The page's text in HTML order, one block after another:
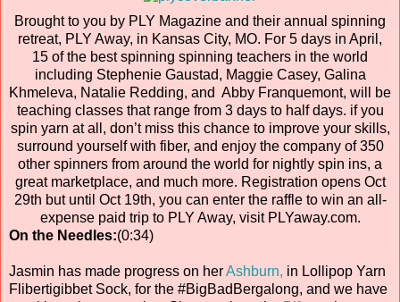
Brought to you by PLY Magazine and their annual spinning
retreat, PLY Away, in Kansas City, MO. For 5 days in April,
15 of the best spinning spinning teachers in the world
including Stephenie Gaustad, Maggie Casey, Galina
Khmeleva, Natalie Redding, and Abby Franquemont, will be
teaching classes that range from 3 days to half days. if you
spin yarn at all, don’t miss this chance to improve your skills,
surround yourself with fiber, and enjoy the company of 350
other spinners from around the world for nightly spin ins, a
great marketplace, and much more. Registration opens Oct
29th but until Oct 19th, you can enter the raffle to win an all-
expense paid trip to PLY Away, visit PLYaway.com.
On the Needles:(0:34)
Jasmin has made progress on herAshburn, in Lollipop Yarn
Flibertigibbet Sock, for the #BigBadBergalong, and we have